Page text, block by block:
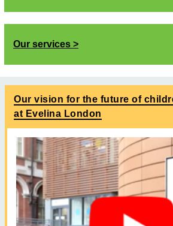
Our services
Our vision for the future of
at Evelina London